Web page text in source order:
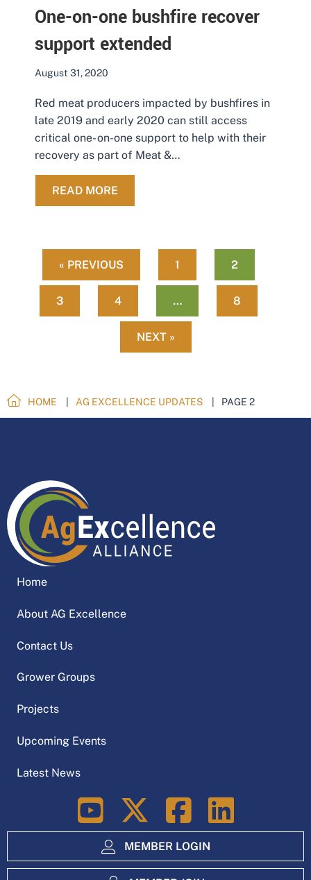
One-on-one bushfire recover
support extended
August 31, 2020
Red meat producers impacted by bushfires in
late 2019 and early 2020 can still access
critical one- on-one support to help with their
recovery as part of Meat &…
READ MORE
« PREVIOUS 1 2
3 4 … 8
NEXT »
HOME AG EXCELLENCE UPDATES PAGE 2
Home
About AG Excellence
Contact Us
Grower Groups
Projects
Upcoming Events
Latest News
LinkedIn
MEMBER LOGIN